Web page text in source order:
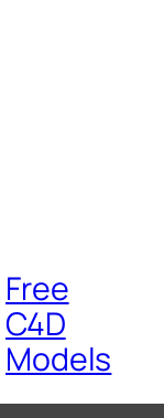
Free
C4D
Models